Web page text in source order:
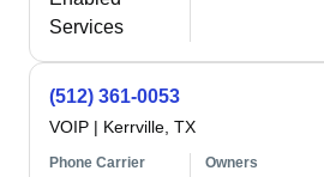
Services
(512) 361-0053
VOIP | Kerrville, TX
Phone Carrier Owners